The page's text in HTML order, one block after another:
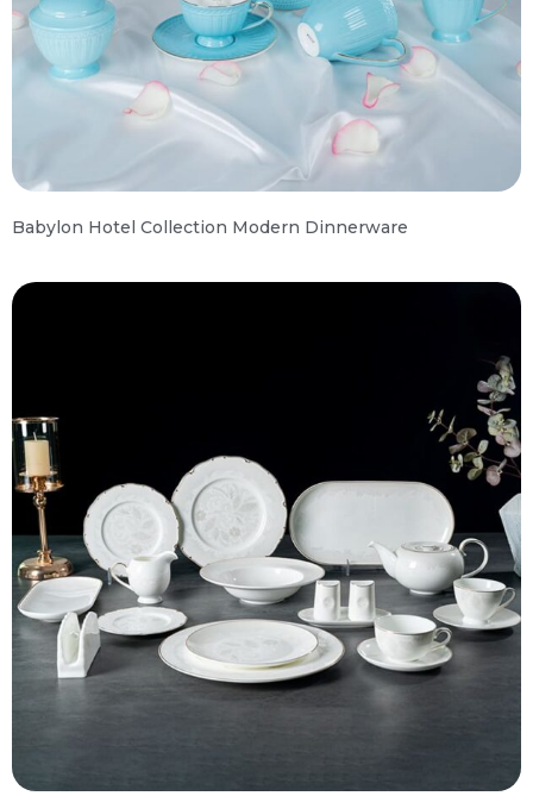
Babylon Hotel Collection Modern Dinnerware